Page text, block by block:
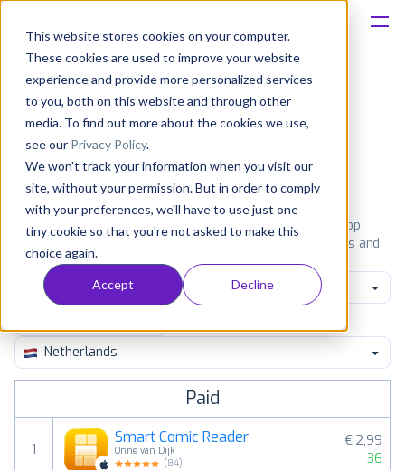
This website stores cookies on your computer.
These cookies are used to improve your website
experience and provide more personalized services
to you, both on this website and through other
media. To find out more about the cookies we use,
see our Privacy Policy.
We won't track your information when you visit our
site, without your permission. But in order to comply
with your preferences, we'll have to use just one
tiny cookie so that you're not asked to make this
choice again.
Accept Decline
Solutions
Consultancy
Customers
Resources
Pricing
Most popular apps on iphone
iPad Amazon
See the App Store top ranking iPhone apps. Browse the top
paid, free and grossing iOS apps in all available categories and
countries for a chosen date.
View all rankings
Books
Netherlands
Paid
1
Smart Comic Reader
Onne van Dijk
(84)
€ 2,99
36